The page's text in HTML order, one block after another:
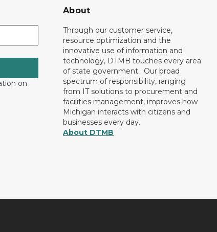
on
About
Through our customer service,
resource optimization and the
innovative use of information and
technology, DTMB touches every area
of state government. Our broad
spectrum of responsibility, ranging
from IT solutions to procurement and
facilities management, improves how
Michigan interacts with citizens and
businesses every day.
About DTMB